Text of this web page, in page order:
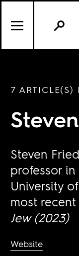
7 ARTICLE(S)
Steven
professor
University
most
Jew (2023)
Website